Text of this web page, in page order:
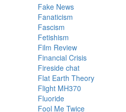
Fake News
Fanaticism
Fascism
Fetishism
Film Review
Financial Crisis
Fireside chat
Flat Earth Theory
Flight MH370
Fluoride
Fool Me Twice